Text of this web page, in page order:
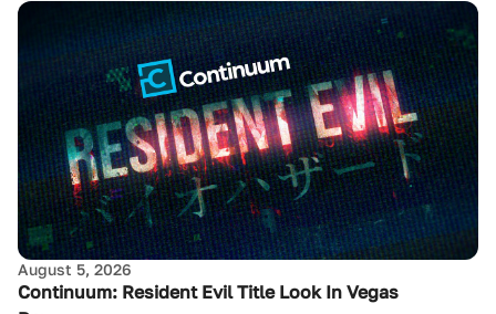
August 5, 2026
Continuum: Resident Evil Title Look In Vegas